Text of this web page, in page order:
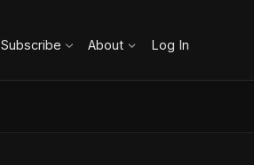
Subscribe About Log In